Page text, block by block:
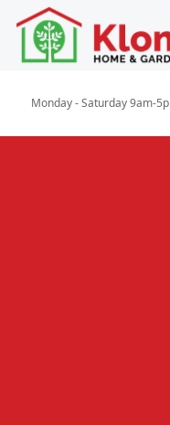
Monday - Saturday 9am-